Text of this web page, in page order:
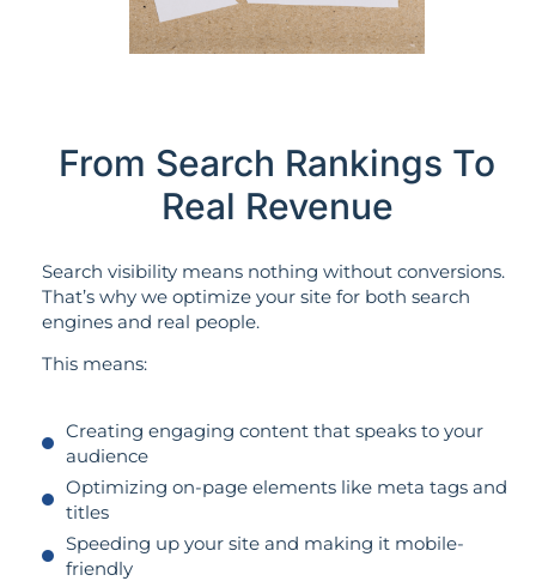
From Search Rankings To
Real Revenue
Search visibility means nothing without conversions.
That’s why we optimize your site for both search
engines and real people.
This means:
Creating engaging content that speaks to your
audience
Optimizing on-page elements like meta tags and
titles
Speeding up your site and making it mobile-
friendly